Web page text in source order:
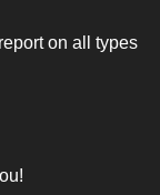
on all types